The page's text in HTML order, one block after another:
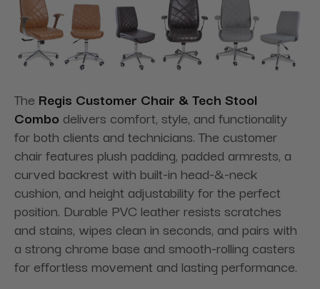
The Regis Customer Chair & Tech Stool
Combo delivers comfort, style, and functionality
for both clients and technicians. The customer
chair features plush padding, padded armrests, a
curved backrest with built-in head-&-neck
cushion, and height adjustability for the perfect
position. Durable PVC leather resists scratches
and stains, wipes clean in seconds, and pairs with
a strong chrome base and smooth-rolling casters
for effortless movement and lasting performance.